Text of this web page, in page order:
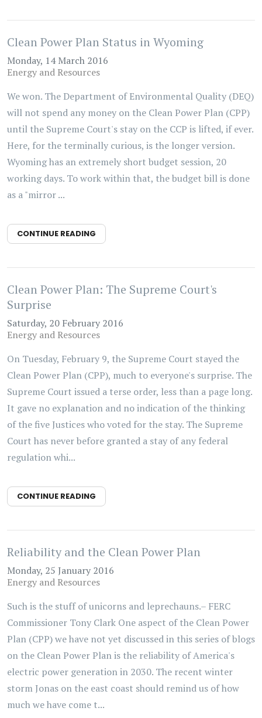
Clean Power Plan Status in Wyoming
Monday, 14 March 2016
Energy and Resources
We won. The Department of Environmental Quality (DEQ)
will not spend any money on the Clean Power Plan (CPP)
until the Supreme Court's stay on the CCP is lifted, if ever.
Here, for the terminally curious, is the longer version.
Wyoming has an extremely short budget session, 20
working days. To work within that, the budget bill is done
as a "mirror ...
CONTINUE READING
Clean Power Plan: The Supreme Court's
Surprise
Saturday, 20 February 2016
Energy and Resources
On Tuesday, February 9, the Supreme Court stayed the
Clean Power Plan (CPP), much to everyone's surprise. The
Supreme Court issued a terse order, less than a page long.
It gave no explanation and no indication of the thinking
of the five Justices who voted for the stay. The Supreme
Court has never before granted a stay of any federal
regulation whi...
CONTINUE READING
Reliability and the Clean Power Plan
Monday, 25 January 2016
Energy and Resources
Such is the stuff of unicorns and leprechauns.– FERC
Commissioner Tony Clark One aspect of the Clean Power
Plan (CPP) we have not yet discussed in this series of blogs
on the Clean Power Plan is the reliability of America's
electric power generation in 2030. The recent winter
storm Jonas on the east coast should remind us of how
much we have come t...